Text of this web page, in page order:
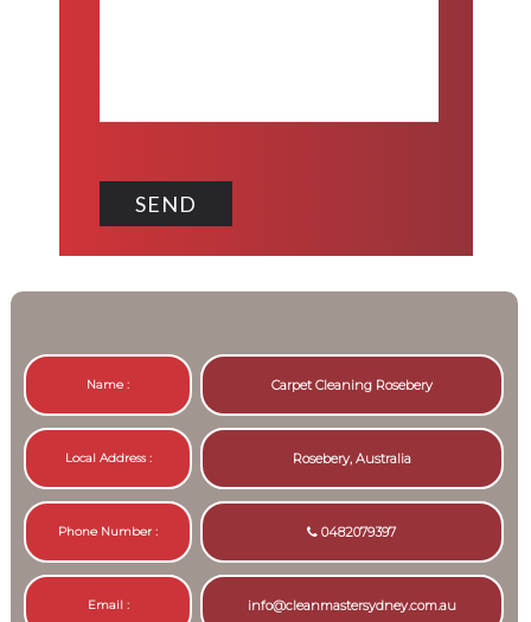
Name : Carpet Cleaning Rosebery
Local Address : Rosebery, Australia
Phone Number : 0482079397
Email : info@cleanmastersydney.com.au